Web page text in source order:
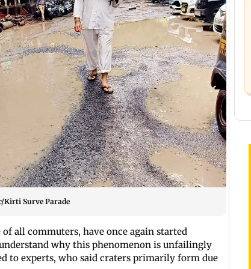
Kirti Surve Parade
all commuters, have once again started
why this phenomenon is unfailingly
to experts, who said craters primarily form due